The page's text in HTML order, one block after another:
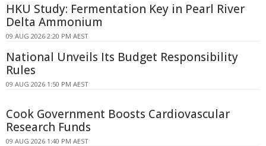
HKU Study: Fermentation Key in Pearl River
Delta Ammonium
09 AUG 2026 2:20 PM AEST
National Unveils Its Budget Responsibility
Rules
09 AUG 2026 1:50 PM AEST
Cook Government Boosts Cardiovascular
Research Funds
09 AUG 2026 1:40 PM AEST